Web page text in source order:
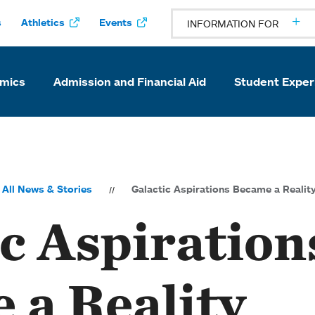
Athletics Events INFORMATION FOR
Admission and Financial Aid Student
All News & Stories Galactic Aspirations Became a
a Reality